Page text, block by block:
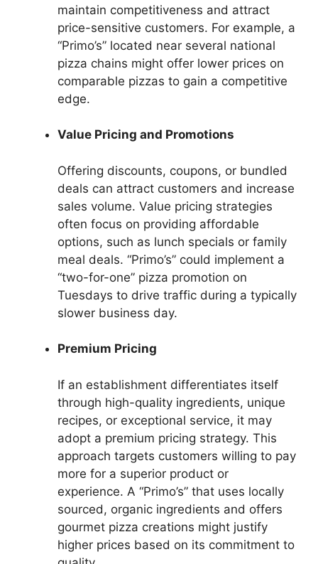
maintain competitiveness and attract
price-sensitive customers. For example, a
“Primo’s” located near several national
pizza chains might offer lower prices on
comparable pizzas to gain a competitive
edge.
Value Pricing and Promotions
Offering discounts, coupons, or bundled
deals can attract customers and increase
sales volume. Value pricing strategies
often focus on providing affordable
options, such as lunch specials or family
meal deals. “Primo’s” could implement a
“two-for-one” pizza promotion on
Tuesdays to drive traffic during a typically
slower business day.
Premium Pricing
If an establishment differentiates itself
through high-quality ingredients, unique
recipes, or exceptional service, it may
adopt a premium pricing strategy. This
approach targets customers willing to pay
more for a superior product or
experience. A “Primo’s” that uses locally
sourced, organic ingredients and offers
gourmet pizza creations might justify
higher prices based on its commitment to